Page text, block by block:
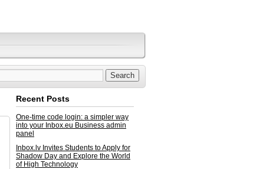
Recent Posts
One-time code login: a simpler way
into your Inbox.eu Business admin
panel
Inbox.lv Invites Students to Apply for
Shadow Day and Explore the World
of High Technology